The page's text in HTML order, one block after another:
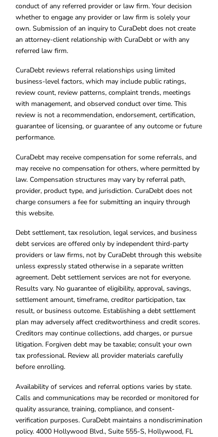
conduct of any referred provider or law firm. Your decision
whether to engage any provider or law firm is solely your
own. Submission of an inquiry to CuraDebt does not create
an attorney-client relationship with CuraDebt or with any
referred law firm.
CuraDebt reviews referral relationships using limited
business-level factors, which may include public ratings,
review count, review patterns, complaint trends, meetings
with management, and observed conduct over time. This
review is not a recommendation, endorsement, certification,
guarantee of licensing, or guarantee of any outcome or future
performance.
CuraDebt may receive compensation for some referrals, and
may receive no compensation for others, where permitted by
law. Compensation structures may vary by referral path,
provider, product type, and jurisdiction. CuraDebt does not
charge consumers a fee for submitting an inquiry through
this website.
Debt settlement, tax resolution, legal services, and business
debt services are offered only by independent third-party
providers or law firms, not by CuraDebt through this website
unless expressly stated otherwise in a separate written
agreement. Debt settlement services are not for everyone.
Results vary. No guarantee of eligibility, approval, savings,
settlement amount, timeframe, creditor participation, tax
result, or business outcome. Establishing a debt settlement
plan may adversely affect creditworthiness and credit scores.
Creditors may continue collections, add charges, or pursue
litigation. Forgiven debt may be taxable; consult your own
tax professional. Review all provider materials carefully
before enrolling.
Availability of services and referral options varies by state.
Calls and communications may be recorded or monitored for
quality assurance, training, compliance, and consent-
verification purposes. CuraDebt maintains a nondiscrimination
policy. 4000 Hollywood Blvd., Suite 555-S, Hollywood, FL